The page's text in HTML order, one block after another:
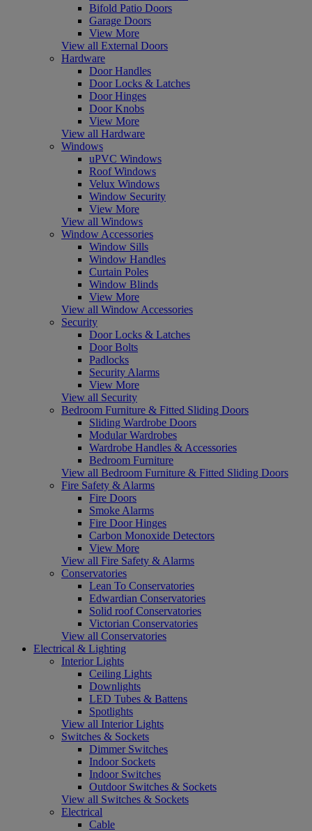
Bifold Patio Doors
Garage Doors
View More
View all External Doors
Hardware
Door Handles
Door Locks & Latches
Door Hinges
Door Knobs
View More
View all Hardware
Windows
uPVC Windows
Roof Windows
Velux Windows
Window Security
View More
View all Windows
Window Accessories
Window Sills
Window Handles
Curtain Poles
Window Blinds
View More
View all Window Accessories
Security
Door Locks & Latches
Door Bolts
Padlocks
Security Alarms
View More
View all Security
Bedroom Furniture & Fitted Sliding Doors
Sliding Wardrobe Doors
Modular Wardrobes
Wardrobe Handles & Accessories
Bedroom Furniture
View all Bedroom Furniture & Fitted Sliding Doors
Fire Safety & Alarms
Fire Doors
Smoke Alarms
Fire Door Hinges
Carbon Monoxide Detectors
View More
View all Fire Safety & Alarms
Conservatories
Lean To Conservatories
Edwardian Conservatories
Solid roof Conservatories
Victorian Conservatories
View all Conservatories
Electrical & Lighting
Interior Lights
Ceiling Lights
Downlights
LED Tubes & Battens
Spotlights
View all Interior Lights
Switches & Sockets
Dimmer Switches
Indoor Sockets
Indoor Switches
Outdoor Switches & Sockets
View all Switches & Sockets
Electrical
Cable